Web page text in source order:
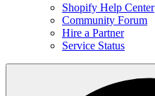
Shopify Help Center
Community Forum
Hire a Partner
Service Status